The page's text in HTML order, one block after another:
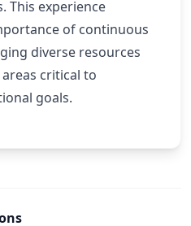
This experience
of continuous
diverse resources
critical to
goals.